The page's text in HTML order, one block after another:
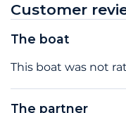
Customer
The boat
This boat was not
The partner